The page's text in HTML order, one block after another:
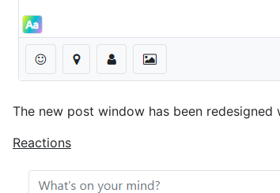
The new post window has been
Reactions